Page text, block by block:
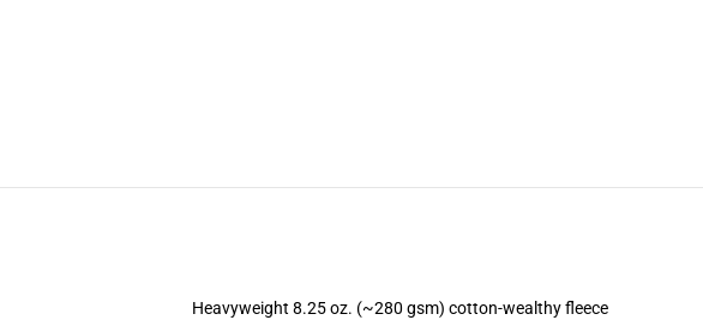
Heavyweight 8.25 oz. (~280 gsm) cotton-wealthy fleece